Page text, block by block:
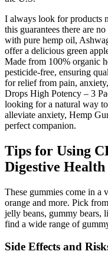
I always look for products
this guarantees there are
with pure hemp oil,
offer a delicious green
Made from 100% organic
pesticide-free, ensuring
for relief from pain,
Drops High Potency – 3
looking for a natural way
alleviate anxiety, Hemp
perfect companion.
Tips for Using
Digestive Health
These gummies come in a
orange and more. Pick
jelly beans, gummy bears,
find a wide range of
Side Effects and